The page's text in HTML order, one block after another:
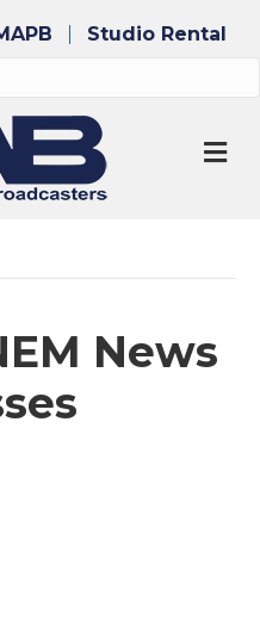
Studio Rental
News